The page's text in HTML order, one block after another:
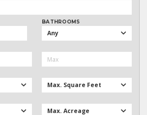
BATHROOMS
Any
Max. Square Feet
Max. Acreage